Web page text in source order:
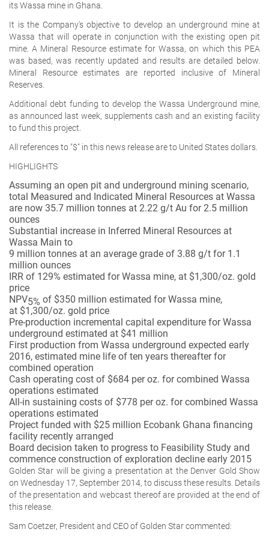
its Wassa mine in Ghana.
It is the Company's objective to develop an underground mine at
Wassa that will operate in conjunction with the existing open pit
mine. A Mineral Resource estimate for Wassa, on which this PEA
was based, was recently updated and results are detailed below.
Mineral Resource estimates are reported inclusive of Mineral
Reserves.
Additional debt funding to develop the Wassa Underground mine,
as announced last week, supplements cash and an existing facility
to fund this project.
All references to "$" in this news release are to United States dollars.
HIGHLIGHTS
Assuming an open pit and underground mining scenario,
total Measured and Indicated Mineral Resources at Wassa
are now 35.7 million tonnes at 2.22 g/t Au for 2.5 million
ounces
Substantial increase in Inferred Mineral Resources at
Wassa Main to
9 million tonnes at an average grade of 3.88 g/t for 1.1
million ounces
IRR of 129% estimated for Wassa mine, at $1,300/oz. gold
price
NPV5% of $350 million estimated for Wassa mine,
at $1,300/oz. gold price
Pre-production incremental capital expenditure for Wassa
underground estimated at $41 million
First production from Wassa underground expected early
2016, estimated mine life of ten years thereafter for
combined operation
Cash operating cost of $684 per oz. for combined Wassa
operations estimated
All-in sustaining costs of $778 per oz. for combined Wassa
operations estimated
Project funded with $25 million Ecobank Ghana financing
facility recently arranged
Board decision taken to progress to Feasibility Study and
commence construction of exploration decline early 2015
Golden Star will be giving a presentation at the Denver Gold Show
on Wednesday 17, September 2014, to discuss these results. Details
of the presentation and webcast thereof are provided at the end of
this release.
Sam Coetzer, President and CEO of Golden Star commented: